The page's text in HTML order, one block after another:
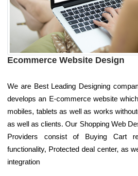
Ecommerce Website Design
We are Best Leading Designing
develops an E-commerce website
mobiles, tablets as well as works
as well as clients. Our Shopping Web
Providers consist of Buying Cart
functionality, Protected deal center, as
integration